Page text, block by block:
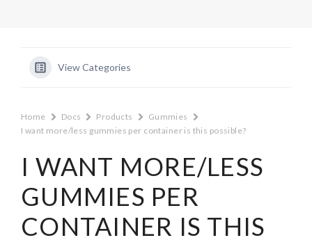
View Categories
Home Docs Products
Gummies
I want more/less gummies per container is this possible?
I WANT MORE/LESS
GUMMIES PER
CONTAINER IS THIS